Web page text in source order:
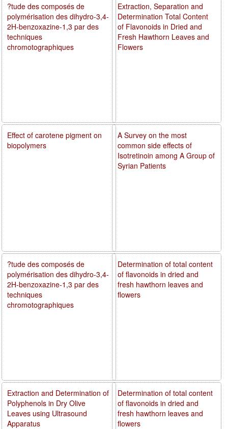
Extraction, Separation and
Determination Total Content
of Flavonoids in Dried and
Fresh Hawthorn Leaves and
Flowers
A Survey on the most
common side effects of
Isotretinoin among A Group of
Syrian Patients
Determination of total content
of flavonoids in dried and
fresh hawthorn leaves and
flowers
Determination of total content
of flavonoids in dried and
fresh hawthorn leaves and
flowers
?tude des composés de
polymérisation des dihydro-3,4-
2H-benzoxazine-1,3 par des
techniques
chromotographiques
Effect of carotene pigment on
biopolymers
?tude des composés de
polymérisation des dihydro-3,4-
2H-benzoxazine-1,3 par des
techniques
chromotographiques
Extraction and Determination of
Polyphenols in Dry Olive
Leaves using Ultrasound
Apparatus